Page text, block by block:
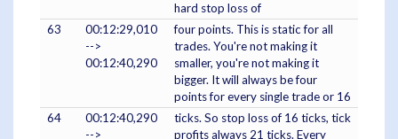
hard stop loss of
63
00:12:29,010
-->
00:12:40,290
four points. This is static for all
trades. You're not making it
smaller, you're not making it
bigger. It will always be four
points for every single trade or 16
64
00:12:40,290
-->
ticks. So stop loss of 16 ticks, tick
profits always 21 ticks. Every